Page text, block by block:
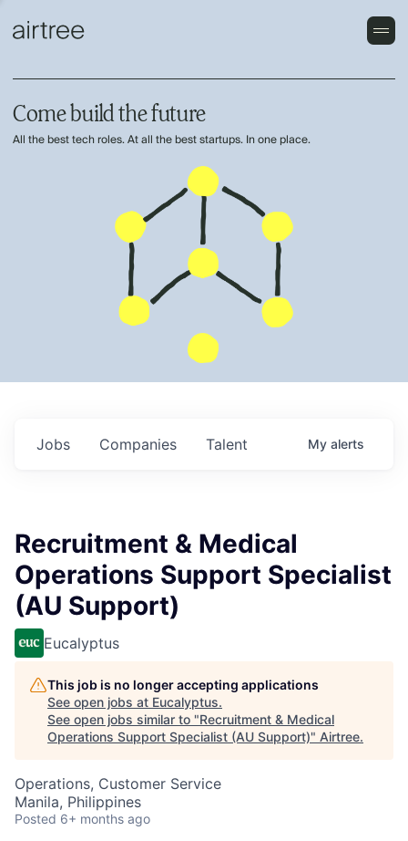
Come build the future
All the best tech roles. At all the best startups. In one place.
Jobs Companies Talent My alerts
Recruitment & Medical
Operations Support Specialist
(AU Support)
Eucalyptus
This job is no longer accepting applications
See open jobs at Eucalyptus.
See open jobs similar to "Recruitment & Medical
Operations Support Specialist (AU Support)" Airtree.
Operations, Customer Service
Manila, Philippines
Posted 6+ months ago